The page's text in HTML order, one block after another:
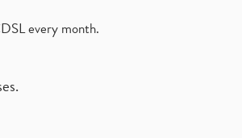
every month.